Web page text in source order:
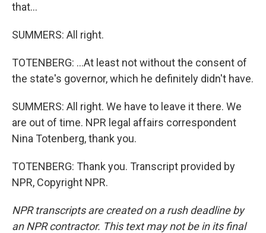
that...
SUMMERS: All right.
TOTENBERG: ...At least not without the consent of
the state's governor, which he definitely didn't have.
SUMMERS: All right. We have to leave it there. We
are out of time. NPR legal affairs correspondent
Nina Totenberg, thank you.
TOTENBERG: Thank you. Transcript provided by
NPR, Copyright NPR.
NPR transcripts are created on a rush deadline by
an NPR contractor. This text may not be in its final